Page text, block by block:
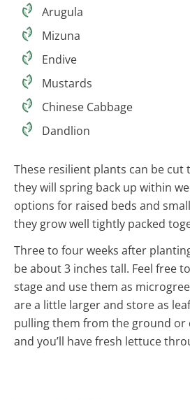
Arugula
Mizuna
Endive
Mustards
Chinese Cabbage
Dandlion
These resilient plants can be
they will spring back up within
options for raised beds and
they grow well tightly packed
Three to four weeks after
be about 3 inches tall. Feel free
stage and use them as
are a little larger and store as
pulling them from the ground or
and you’ll have fresh lettuce